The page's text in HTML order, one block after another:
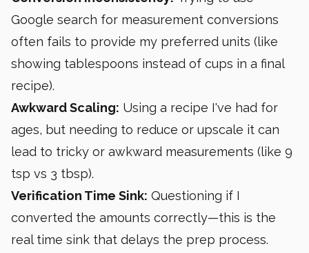
Google search for measurement conversions
often fails to provide my preferred units (like
showing tablespoons instead of cups in a final
recipe).
Awkward Scaling: Using a recipe I've had for
ages, but needing to reduce or upscale it can
lead to tricky or awkward measurements (like 9
tsp vs 3 tbsp).
Verification Time Sink: Questioning if I
converted the amounts correctly—this is the
real time sink that delays the prep process.